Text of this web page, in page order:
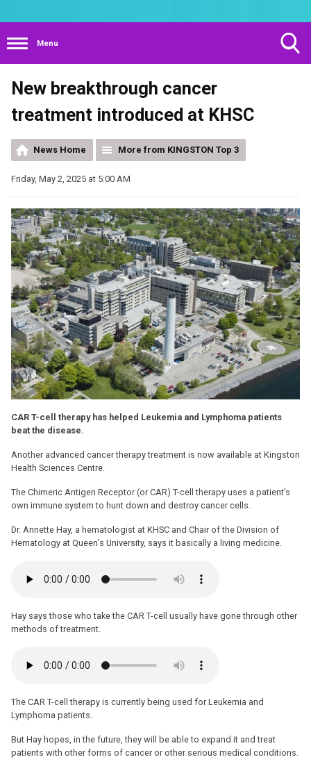
Menu
New breakthrough cancer
treatment introduced at KHSC
News Home More from KINGSTON Top 3
Friday, May 2, 2025 at 5:00 AM
CAR T-cell therapy has helped Leukemia and Lymphoma patients
beat the disease.
Another advanced cancer therapy treatment is now available at Kingston
Health Sciences Centre.
The Chimeric Antigen Receptor (or CAR) T-cell therapy uses a patient’s
own immune system to hunt down and destroy cancer cells.
Dr. Annette Hay, a hematologist at KHSC and Chair of the Division of
Hematology at Queen’s University, says it basically a living medicine.
Hay says those who take the CAR T-cell usually have gone through other
methods of treatment.
The CAR T-cell therapy is currently being used for Leukemia and
Lymphoma patients.
But Hay hopes, in the future, they will be able to expand it and treat
patients with other forms of cancer or other serious medical conditions.